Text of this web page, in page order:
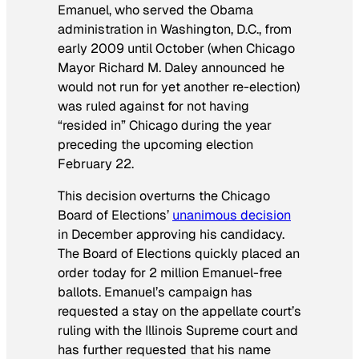
Emanuel, who served the Obama
administration in Washington, D.C., from
early 2009 until October (when Chicago
Mayor Richard M. Daley announced he
would not run for yet another re-election)
was ruled against for not having
“resided in” Chicago during the year
preceding the upcoming election
February 22.
This decision overturns the Chicago
Board of Elections’ unanimous decision
in December approving his candidacy.
The Board of Elections quickly placed an
order today for 2 million Emanuel-free
ballots. Emanuel’s campaign has
requested a stay on the appellate court’s
ruling with the Illinois Supreme court and
has further requested that his name